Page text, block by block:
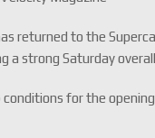
returned to the
a strong Saturday
for the